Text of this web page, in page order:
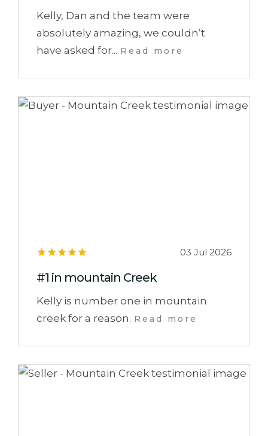
Kelly, Dan and the team were
absolutely amazing, we couldn’t
have asked for... Read more
03 Jul 2026
#1 in mountain Creek
Kelly is number one in mountain
creek for a reason. Read more